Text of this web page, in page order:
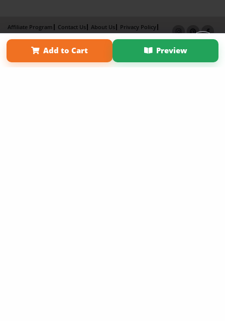
Add to Cart Preview
Affiliate Program Contact Us About Us
Privacy Policy
Term of Use
Why Bookemon